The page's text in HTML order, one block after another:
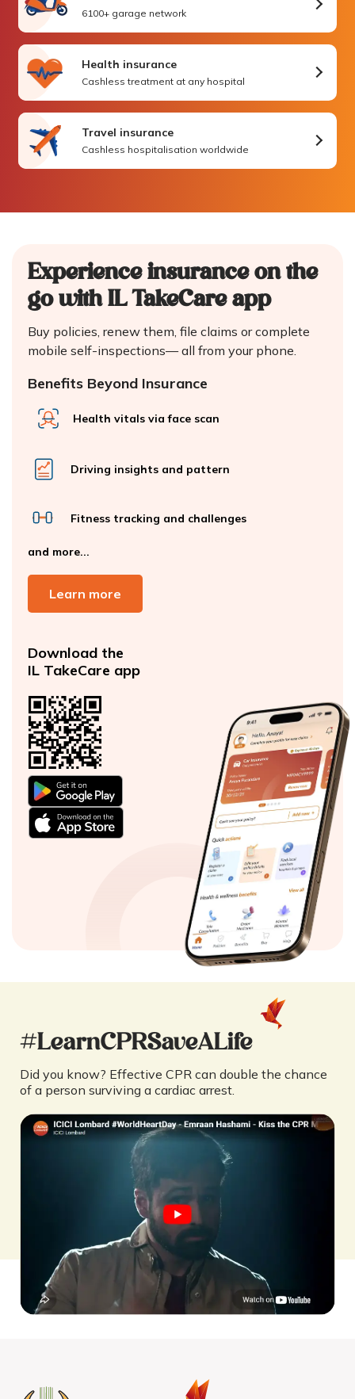
6100+ garage network
Health insurance
Cashless treatment at any hospital
Travel insurance
Cashless hospitalisation worldwide
Experience insurance on the
go with IL TakeCare app
Buy policies, renew them, file claims or complete
mobile self-inspections—all from your phone.
Benefits Beyond Insurance
Health vitals via face scan
Driving insights and pattern
Fitness tracking and challenges
and more...
Learn more
Download the
IL TakeCare app
#LearnCPRSaveALife
Did you know? Effective CPR can double the chance
of a person surviving a cardiac arrest.